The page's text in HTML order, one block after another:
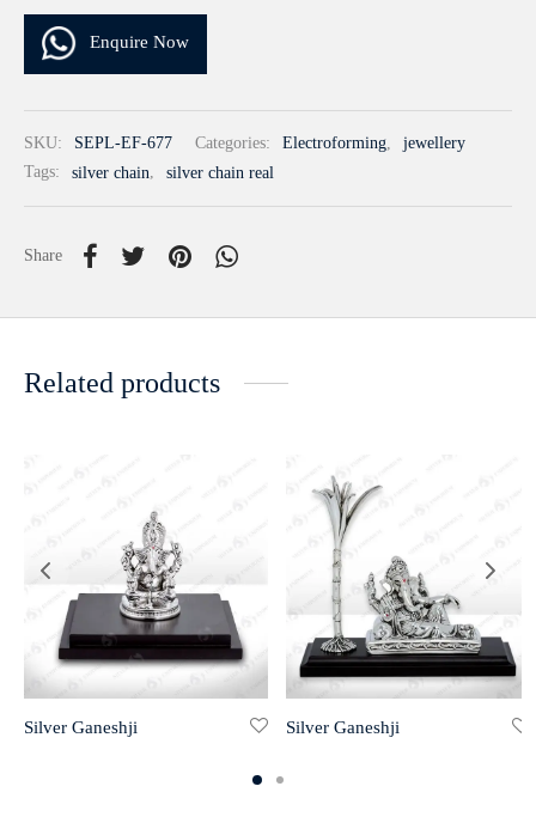
Enquire Now
SKU: SEPL-EF-677 Categories: Electroforming,
jewellery
Tags:
silver chain, silver chain real
Share
Related products
Silver Ganeshji Silver Ganeshji